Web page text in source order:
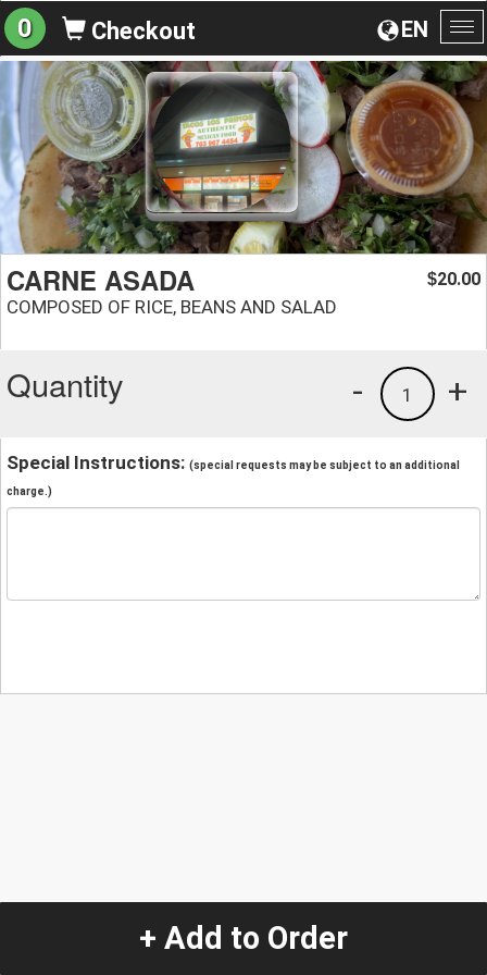
EN
0 Checkout
CARNE ASADA
COMPOSED OF RICE, BEANS AND SALAD
$20.00
Quantity +
1
-
Special Instructions: (special requests may be subject to an additional
charge.)
+ Add to Order